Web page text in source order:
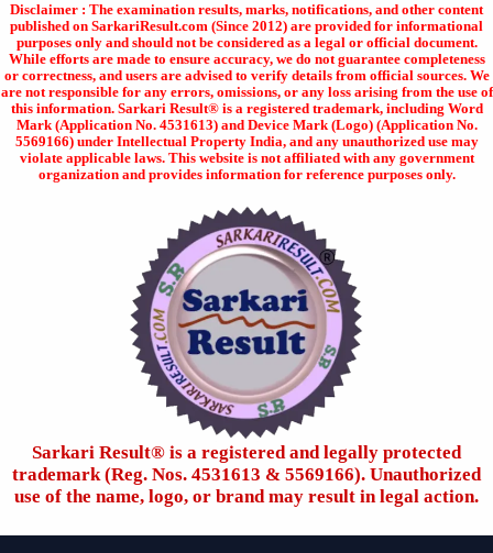
Disclaimer : The examination results, marks, notifications, and other content
published on SarkariResult.com (Since 2012) are provided for informational
purposes only and should not be considered as a legal or official document.
While efforts are made to ensure accuracy, we do not guarantee completeness
or correctness, and users are advised to verify details from official sources. We
are not responsible for any errors, omissions, or any loss arising from the use of
this information. Sarkari Result® is a registered trademark, including Word
Mark (Application No. 4531613) and Device Mark (Logo) (Application No.
5569166) under Intellectual Property India, and any unauthorized use may
violate applicable laws. This website is not affiliated with any government
organization and provides information for reference purposes only.
Sarkari Result®️ is a registered and legally protected
trademark (Reg. Nos. 4531613 & 5569166). Unauthorized
use of the name, logo, or brand may result in legal action.